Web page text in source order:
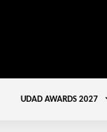
UDAD AWARDS 2027